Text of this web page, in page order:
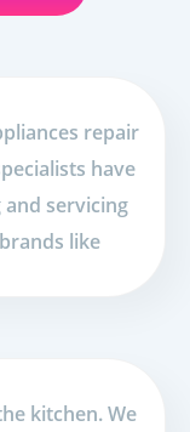
repair
have
servicing
like
kitchen. We